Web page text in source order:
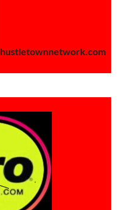
hustletownnetwork.com